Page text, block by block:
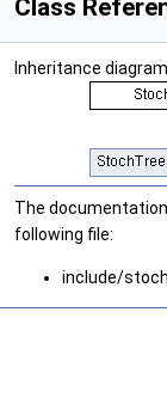
Class
Inheritance
The
following file:
include/